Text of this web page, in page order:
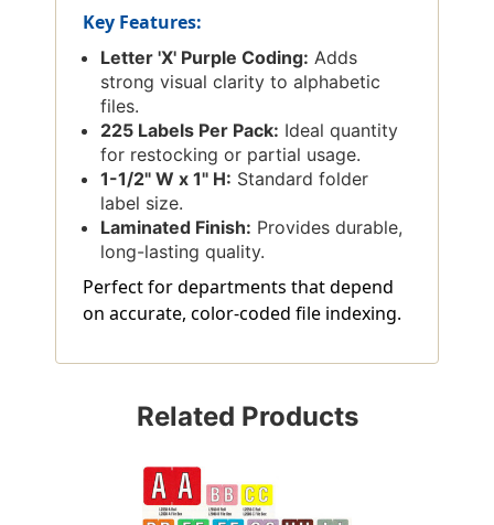
Key Features:
Letter 'X' Purple Coding: Adds
strong visual clarity to alphabetic
files.
225 Labels Per Pack: Ideal quantity
for restocking or partial usage.
1-1/2" W x 1" H: Standard folder
label size.
Laminated Finish: Provides durable,
long-lasting quality.
Perfect for departments that depend
on accurate, color-coded file indexing.
Related Products